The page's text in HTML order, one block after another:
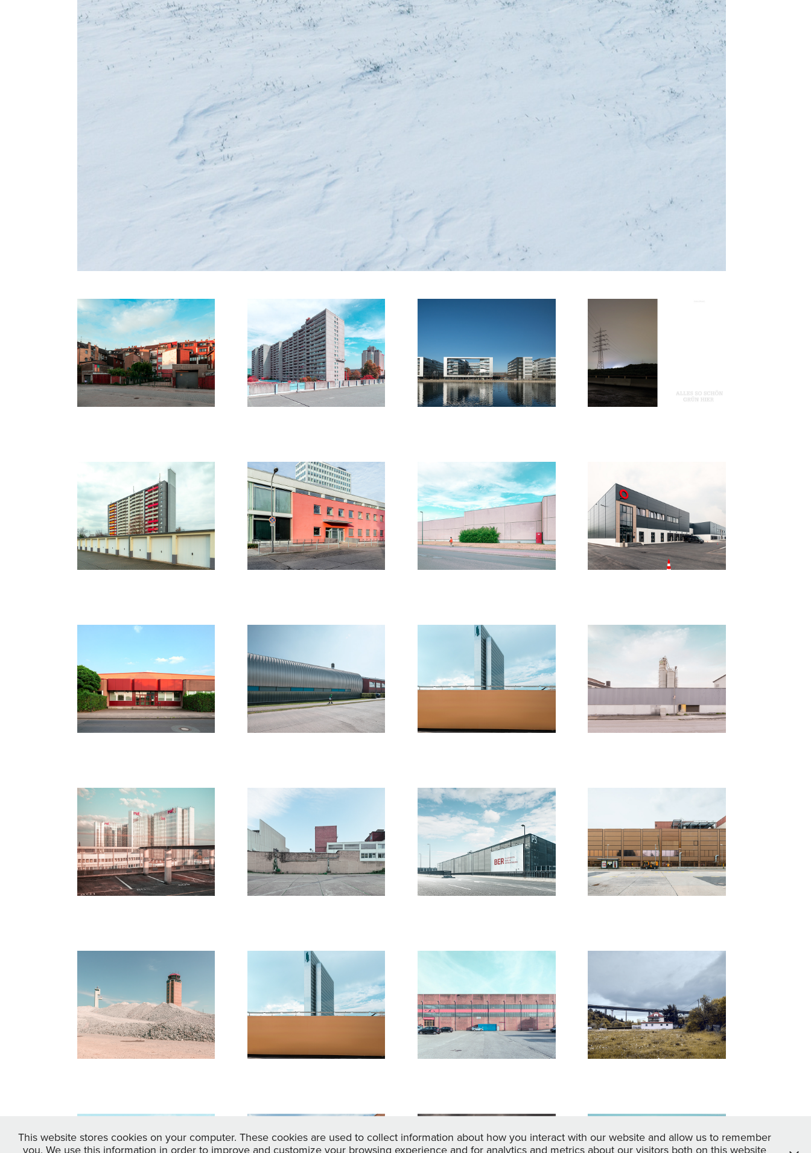
Rhein und
Ruhr
2021
Parkdeck
2019 2018
Phänomene -
Alles so
schön grün
hier
Leverkusen
Berlin 2019
/2020
2020
Last Walls
2019
Köln
2020
2019/2020
2020
2020
Kopie von
Fluchtpunkt:
Körper -
Raum lll
unpublished
2018
New Walls
Duesseldorf
2018
New walls
2017
BER - Airport
2017
Abwesenheitsabbilder
2017
Fluchtpunkt
Berlin
2017
Fluchtpunkt:
Körper -
Mensch -
2017
Fluchtpunkt:
Körper -
Mensch -
Raum ll
2017
Transitraum
2017
Fluchtpunkt
Berlin -
Landscape Sandburg
This website stores cookies on your computer. These cookies are used to collect information about how you interact with our website and allow us to remember
you. We use this information in order to improve and customize your browsing experience and for analytics and metrics about our visitors both on this website